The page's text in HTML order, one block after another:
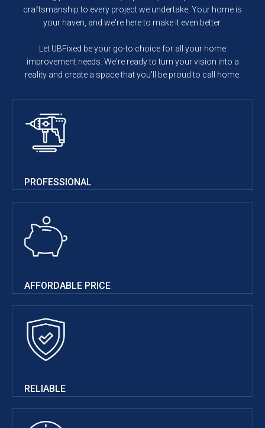
craftsmanship to every project we undertake. Your home is
your haven, and we're here to make it even better.
Let UBFixed be your go-to choice for all your home
improvement needs. We're ready to turn your vision into a
reality and create a space that you'll be proud to call home.
PROFESSIONAL
AFFORDABLE PRICE
RELIABLE